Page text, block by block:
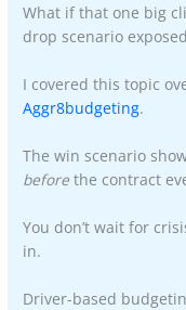
What if that one big
drop scenario
I covered this topic
Aggr8budgeting.
The win scenario
before the contract
You don’t wait for
in.
Driver-based